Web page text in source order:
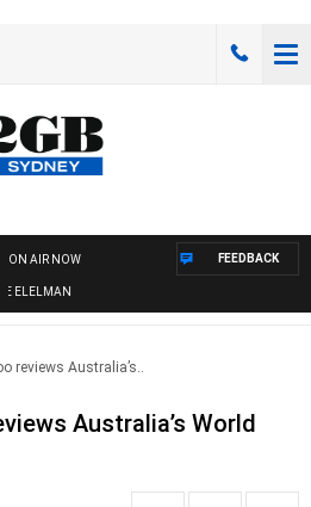
ON AIR NOW
ELELMAN
FEEDBACK
reviews Australia’s..
Australia’s World